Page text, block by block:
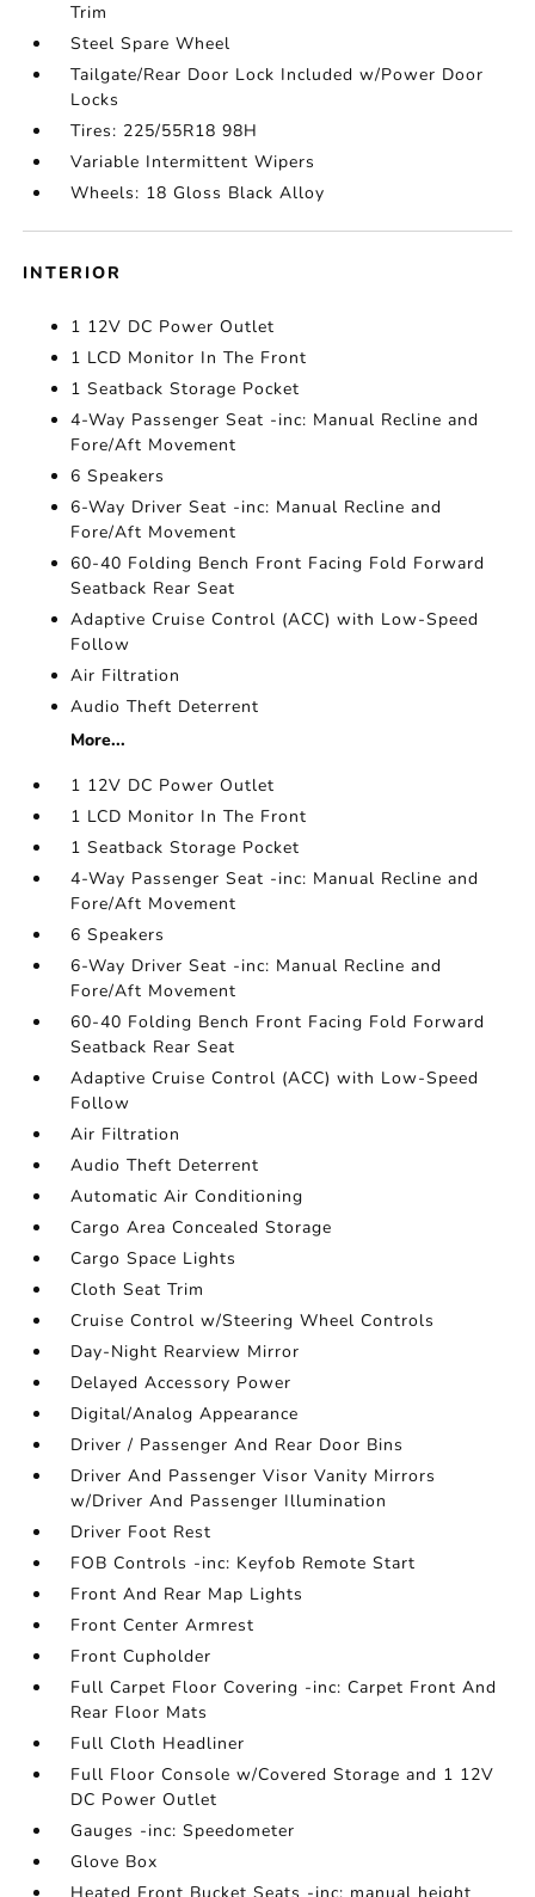
Trim
Steel Spare Wheel
Tailgate/Rear Door Lock Included w/Power Door
Locks
Tires: 225/55R18 98H
Variable Intermittent Wipers
Wheels: 18 Gloss Black Alloy
INTERIOR
1 12V DC Power Outlet
1 LCD Monitor In The Front
1 Seatback Storage Pocket
4-Way Passenger Seat -inc: Manual Recline and
Fore/Aft Movement
6 Speakers
6-Way Driver Seat -inc: Manual Recline and
Fore/Aft Movement
60-40 Folding Bench Front Facing Fold Forward
Seatback Rear Seat
Adaptive Cruise Control (ACC) with Low-Speed
Follow
Air Filtration
Audio Theft Deterrent
More...
1 12V DC Power Outlet
1 LCD Monitor In The Front
1 Seatback Storage Pocket
4-Way Passenger Seat -inc: Manual Recline and
Fore/Aft Movement
6 Speakers
6-Way Driver Seat -inc: Manual Recline and
Fore/Aft Movement
60-40 Folding Bench Front Facing Fold Forward
Seatback Rear Seat
Adaptive Cruise Control (ACC) with Low-Speed
Follow
Air Filtration
Audio Theft Deterrent
Automatic Air Conditioning
Cargo Area Concealed Storage
Cargo Space Lights
Cloth Seat Trim
Cruise Control w/Steering Wheel Controls
Day-Night Rearview Mirror
Delayed Accessory Power
Digital/Analog Appearance
Driver / Passenger And Rear Door Bins
Driver And Passenger Visor Vanity Mirrors
w/Driver And Passenger Illumination
Driver Foot Rest
FOB Controls -inc: Keyfob Remote Start
Front And Rear Map Lights
Front Center Armrest
Front Cupholder
Full Carpet Floor Covering -inc: Carpet Front And
Rear Floor Mats
Full Cloth Headliner
Full Floor Console w/Covered Storage and 1 12V
DC Power Outlet
Gauges -inc: Speedometer
Glove Box